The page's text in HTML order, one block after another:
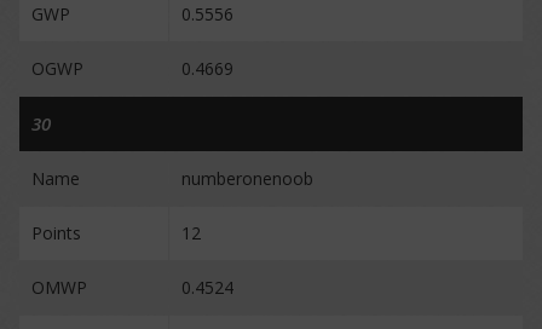
GWP 0.5556
OGWP 0.4669
30
Name numberonenoob
Points 12
OMWP 0.4524